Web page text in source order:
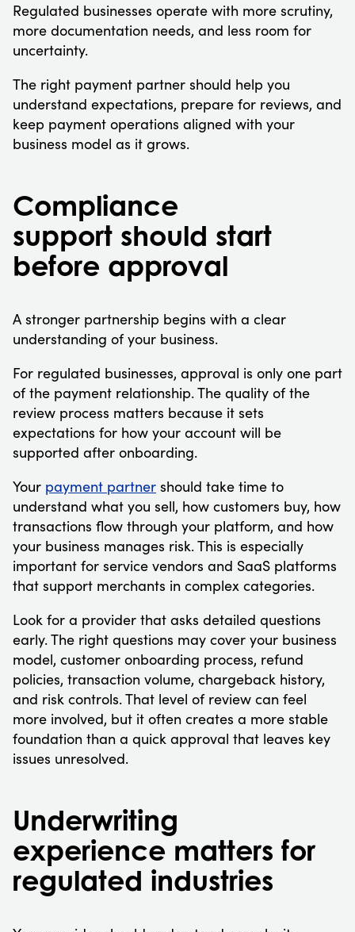
Regulated businesses operate with more scrutiny,
more documentation needs, and less room for
uncertainty.
The right payment partner should help you
understand expectations, prepare for reviews, and
keep payment operations aligned with your
business model as it grows.
Compliance
support should start
before approval
A stronger partnership begins with a clear
understanding of your business.
For regulated businesses, approval is only one part
of the payment relationship. The quality of the
review process matters because it sets
expectations for how your account will be
supported after onboarding.
Your payment partner should take time to
understand what you sell, how customers buy, how
transactions flow through your platform, and how
your business manages risk. This is especially
important for service vendors and SaaS platforms
that support merchants in complex categories.
Look for a provider that asks detailed questions
early. The right questions may cover your business
model, customer onboarding process, refund
policies, transaction volume, chargeback history,
and risk controls. That level of review can feel
more involved, but it often creates a more stable
foundation than a quick approval that leaves key
issues unresolved.
Underwriting
experience matters for
regulated industries